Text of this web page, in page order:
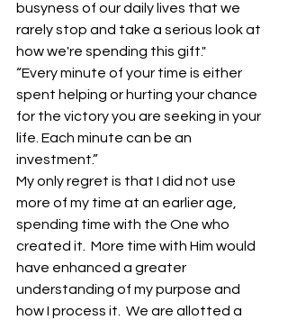
busyness of our daily lives that we
rarely stop and take a serious look at
how we're spending this gift."
“Every minute of your time is either
spent helping or hurting your chance
for the victory you are seeking in your
life. Each minute can be an
investment.”
My only regret is that I did not use
more of my time at an earlier age,
spending time with the One who
created it.  More time with Him would
have enhanced a greater
understanding of my purpose and
how I process it.  We are allotted a